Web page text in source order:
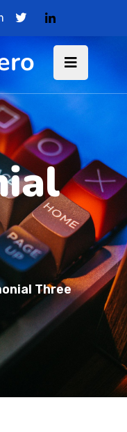
Three